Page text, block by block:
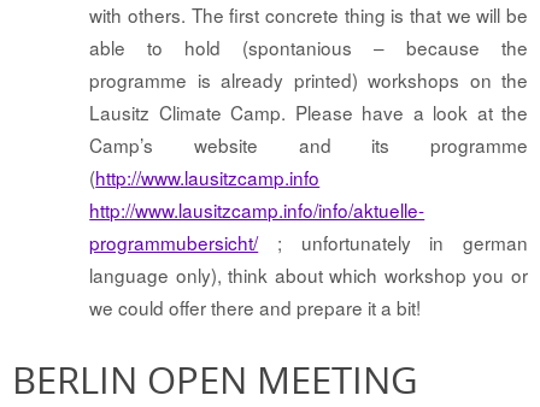
with others. The first concrete thing is that we will be
able to hold (spontanious – because the
programme is already printed) workshops on the
Lausitz Climate Camp. Please have a look at the
Camp’s website and its programme
(http://www.lausitzcamp.info
http://www.lausitzcamp.info/info/aktuelle-
programmubersicht/; unfortunately in german
language only), think about which workshop you or
we could offer there and prepare it a bit!
BERLIN OPEN MEETING